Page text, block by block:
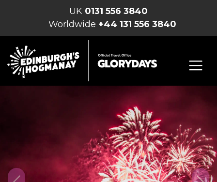
UK 0131 556 3840
Worldwide +44 131 556 3840